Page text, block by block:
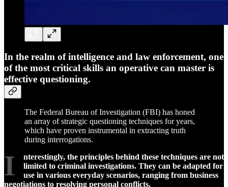
In the realm of intelligence and law enforcement, one
of the most critical skills an operative can master is
effective questioning.
The Federal Bureau of Investigation (FBI) has honed
an array of strategic questioning techniques for years,
which have proven instrumental in extracting truth
during interrogations.
I
nterestingly, the principles behind these techniques are not
limited to criminal investigations. They can be adapted for
use in various everyday scenarios, ranging from business
negotiations to resolving personal conflicts.